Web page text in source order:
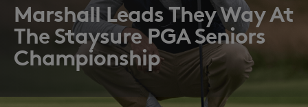
Marshall Leads They Way At
The Staysure PGA Seniors
Championship